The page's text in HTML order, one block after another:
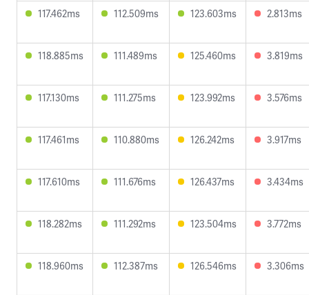
117.462ms 112.509ms 123.603ms 2.813ms
118.885ms 111.489ms 125.460ms 3.819ms
117.130ms 111.275ms 123.992ms 3.576ms
117.461ms 110.880ms 126.242ms 3.917ms
117.610ms 111.676ms 126.437ms 3.434ms
118.282ms 111.292ms 123.504ms 3.772ms
118.960ms 112.387ms 126.546ms 3.306ms